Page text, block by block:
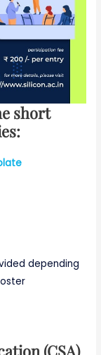
short
depending
(CSA)